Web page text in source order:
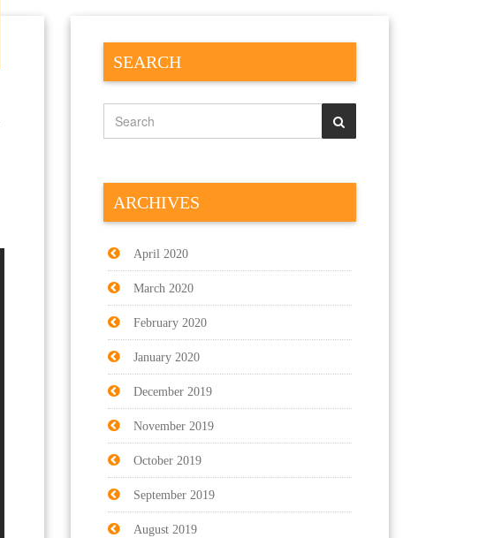
SEARCH
ARCHIVES
April 2020
March 2020
February 2020
January 2020
December 2019
November 2019
October 2019
September 2019
August 2019